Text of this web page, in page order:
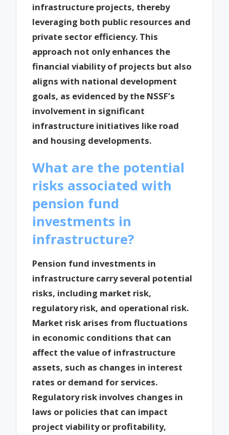
infrastructure projects, thereby
leveraging both public resources and
private sector efficiency. This
approach not only enhances the
financial viability of projects but also
aligns with national development
goals, as evidenced by the NSSF’s
involvement in significant
infrastructure initiatives like road
and housing developments.
What are the potential
risks associated with
pension fund
investments in
infrastructure?
Pension fund investments in
infrastructure carry several potential
risks, including market risk,
regulatory risk, and operational risk.
Market risk arises from fluctuations
in economic conditions that can
affect the value of infrastructure
assets, such as changes in interest
rates or demand for services.
Regulatory risk involves changes in
laws or policies that can impact
project viability or profitability,